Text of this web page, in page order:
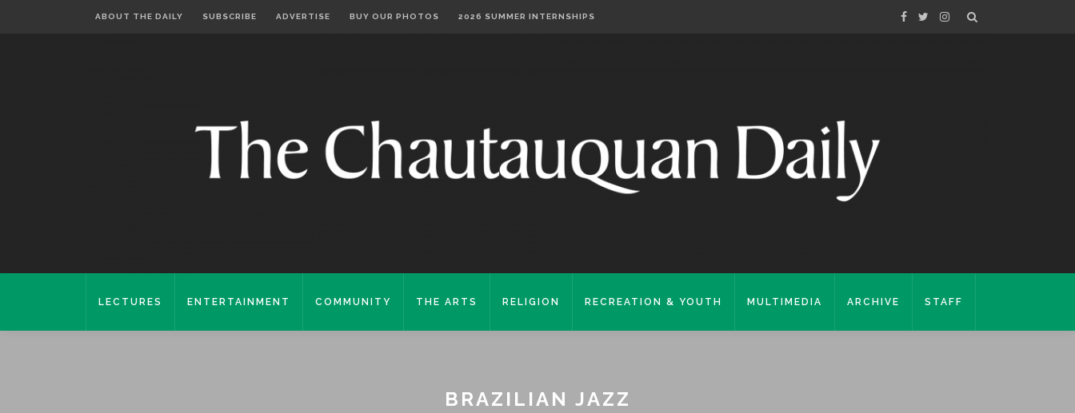
ABOUT THE DAILY SUBSCRIBE ADVERTISE BUY OUR PHOTOS 2026 SUMMER INTERNSHIPS
LECTURES ENTERTAINMENT COMMUNITY THE ARTS RELIGION RECREATION & YOUTH MULTIMEDIA ARCHIVE STAFF
BRAZILIAN JAZZ